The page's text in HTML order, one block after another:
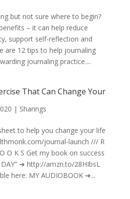
but not sure where to begin?
– it can help reduce
support self-reflection and
are 12 tips to help journaling
journaling practice....
That Can Change Your
| Sharings
to help you change your life
journal-launch /// R
O K S Get my book on success
DAY” ➔ http://amzn.to/28HIbsL
here: MY AUDIOBOOK ➔...